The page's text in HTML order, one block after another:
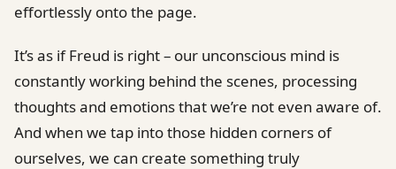
effortlessly onto the page.
It’s as if Freud is right – our unconscious mind is
constantly working behind the scenes, processing
thoughts and emotions that we’re not even aware of.
And when we tap into those hidden corners of
ourselves, we can create something truly